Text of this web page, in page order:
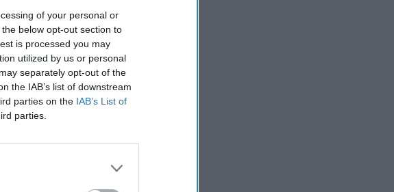
of your personal or
below opt-out section to
is processed you may
utilized by us or personal
separately opt-out of the
the IAB’s list of downstream
parties on the IAB’s List of
parties.
last